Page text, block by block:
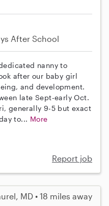
After School
nanny to
after our baby girl
and development.
late Sept-early Oct.
generally 9-5 but exact
to... More
Report job
MD • 18 miles away